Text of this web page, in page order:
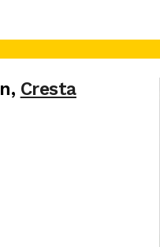
, Cresta